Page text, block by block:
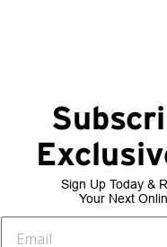
Sign Up Today &
Your Next